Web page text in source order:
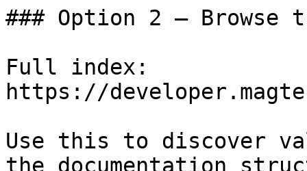
### Option 2 — Browse
Full index:
https://
Use this to discover
the documentation